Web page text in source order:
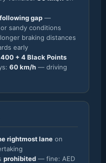
gap —
sandy conditions
braking distances
early
400 + 4 Black Points
60 km/h — driving
rightmost lane on
prohibited — fine: AED